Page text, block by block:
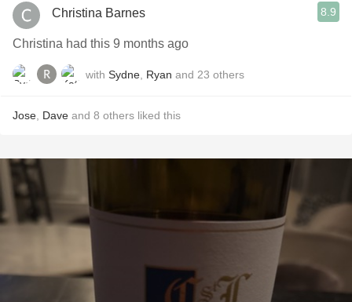
Christina Barnes 8.9
Christina had this 9 months ago
with Sydne Ryan and 23 others
Jose Dave and 8 others liked this